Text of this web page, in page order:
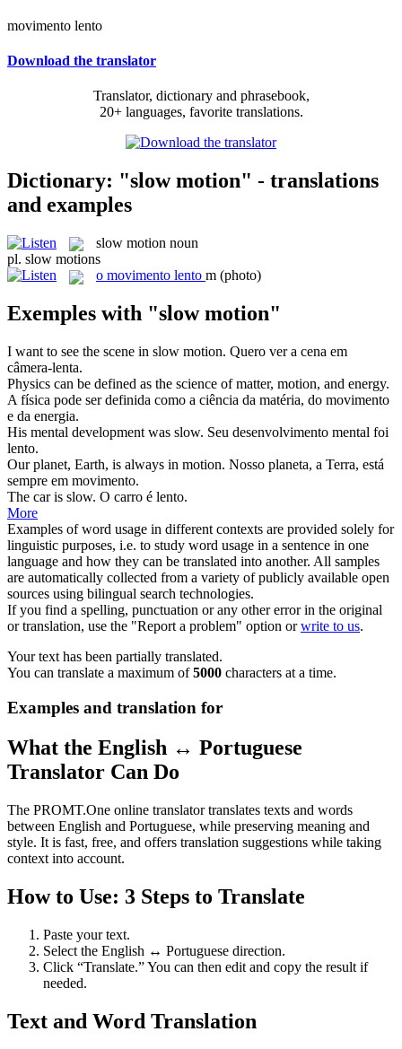
movimento lento
Download the translator
Translator, dictionary and phrasebook,
20+ languages, favorite translations.
Dictionary: "slow motion" - translations
and examples
slow motion noun
pl. slow motions
o movimento lento m (photo)
Exemples with "slow motion"
I want to see the scene in slow motion. Quero ver a cena em
câmera-lenta.
Physics can be defined as the science of matter, motion, and energy.
A física pode ser definida como a ciência da matéria, do movimento
e da energia.
His mental development was slow. Seu desenvolvimento mental foi
lento.
Our planet, Earth, is always in motion. Nosso planeta, a Terra, está
sempre em movimento.
The car is slow. O carro é lento.
More
Examples of word usage in different contexts are provided solely for
linguistic purposes, i.e. to study word usage in a sentence in one
language and how they can be translated into another. All samples
are automatically collected from a variety of publicly available open
sources using bilingual search technologies.
If you find a spelling, punctuation or any other error in the original
or translation, use the "Report a problem" option orwrite to us.
Your text has been partially translated.
You can translate a maximum of5000 characters at a time.
Examples and translation for
What the English ↔ Portuguese
Translator Can Do
The PROMT.One online translator translates texts and words
between English and Portuguese, while preserving meaning and
style. It is fast, free, and offers translation suggestions while taking
context into account.
How to Use: 3 Steps to Translate
Paste your text.
Select the English ↔ Portuguese direction.
Click “Translate.” You can then edit and copy the result if
needed.
Text and Word Translation